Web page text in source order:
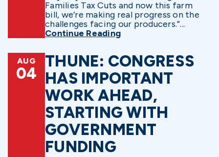
Families Tax Cuts and now this farm
bill, we’re making real progress on the
challenges facing our producers.”...
Continue Reading
AUG
04
THUNE: CONGRESS
HAS IMPORTANT
WORK AHEAD,
STARTING WITH
GOVERNMENT
FUNDING